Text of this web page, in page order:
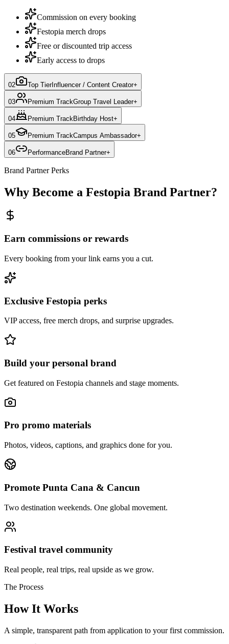
Commission on every booking
Festopia merch drops
Free or discounted trip access
Early access to drops
02 Top TierInfluencer / Content Creator+
03 Premium TrackGroup Travel Leader+
04 Premium TrackBirthday Host+
05 Premium TrackCampus Ambassador+
06 PerformanceBrand Partner+
Brand Partner Perks
Why Become a Festopia Brand Partner?
Earn commissions or rewards
Every booking from your link earns you a cut.
Exclusive Festopia perks
VIP access, free merch drops, and surprise upgrades.
Build your personal brand
Get featured on Festopia channels and stage moments.
Pro promo materials
Photos, videos, captions, and graphics done for you.
Promote Punta Cana & Cancun
Two destination weekends. One global movement.
Festival travel community
Real people, real trips, real upside as we grow.
The Process
How It Works
A simple, transparent path from application to your first commission.